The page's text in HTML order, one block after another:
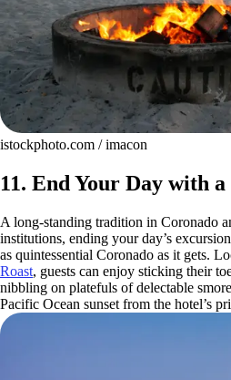
istockphoto.com / imacon
11. End Your Day with
A long-standing tradition in Coronado
institutions, ending your day’s
as quintessential Coronado as it gets.
Roast, guests can enjoy sticking their
nibbling on platefuls of delectable
Pacific Ocean sunset from the hotel’s